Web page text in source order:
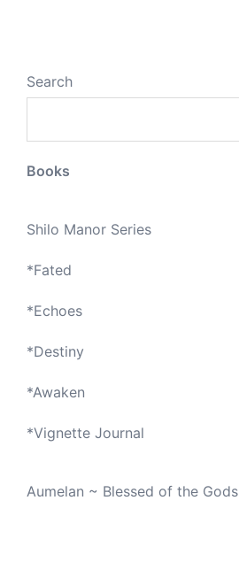
Search
Books
Shilo Manor Series
*Fated
*Echoes
*Destiny
*Awaken
*Vignette Journal
Aumelan ~ Blessed of the Gods